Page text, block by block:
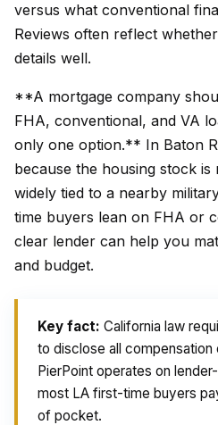
versus what conventional
Reviews often reflect
details well.
**A mortgage company
FHA, conventional, and VA
only one option.** In Baton
because the housing stock is
widely tied to a nearby
time buyers lean on FHA or
clear lender can help you
and budget.
Key fact: California law
to disclose all compensation
PierPoint operates on
most LA first-time buyers
of pocket.